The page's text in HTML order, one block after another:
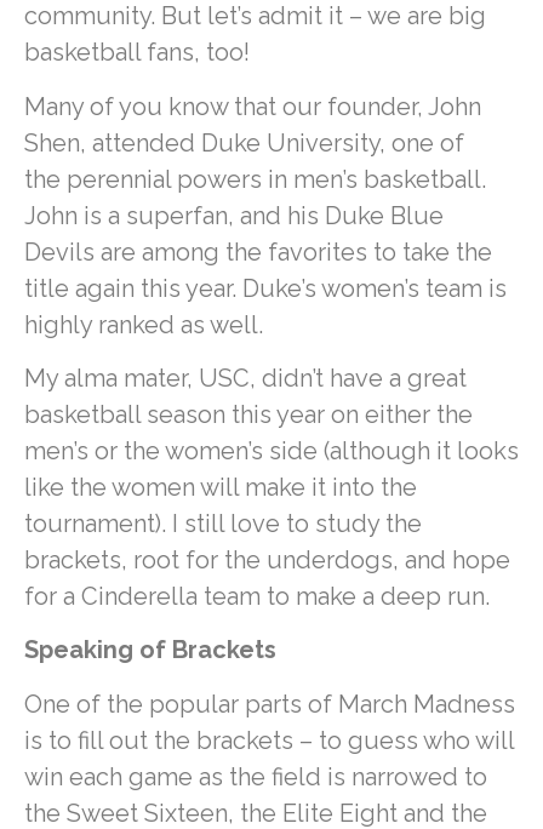
community. But let’s admit it – we are big
basketball fans, too!
Many of you know that our founder, John
Shen, attended Duke University, one of
the perennial powers in men’s basketball.
John is a superfan, and his Duke Blue
Devils are among the favorites to take the
title again this year. Duke’s women’s team is
highly ranked as well.
My alma mater, USC, didn’t have a great
basketball season this year on either the
men’s or the women’s side (although it looks
like the women will make it into the
tournament). I still love to study the
brackets, root for the underdogs, and hope
for a Cinderella team to make a deep run.
Speaking of Brackets
One of the popular parts of March Madness
is to fill out the brackets – to guess who will
win each game as the field is narrowed to
the Sweet Sixteen, the Elite Eight and the